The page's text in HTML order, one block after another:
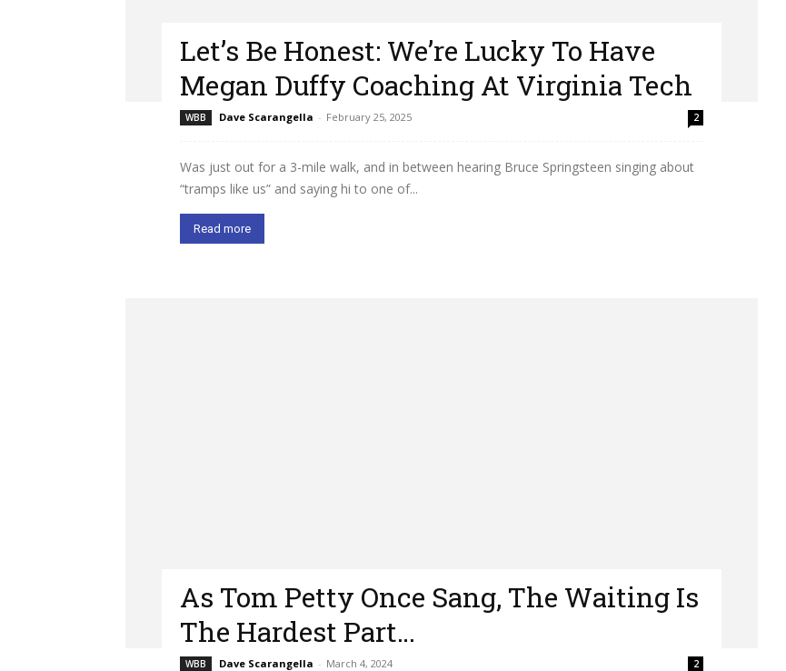
Let’s Be Honest: We’re Lucky To Have
Megan Duffy Coaching At Virginia Tech
WBB Dave Scarangella - February 25, 2025 2
Was just out for a 3-mile walk, and in between hearing Bruce Springsteen singing about
“tramps like us” and saying hi to one of...
Read more
As Tom Petty Once Sang, The Waiting Is
The Hardest Part…
WBB Dave Scarangella - March 4, 2024 2